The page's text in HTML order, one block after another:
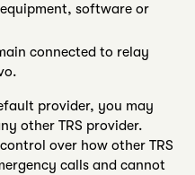
software or
connected to relay
provider, you may
other TRS provider.
over how other TRS
calls and cannot